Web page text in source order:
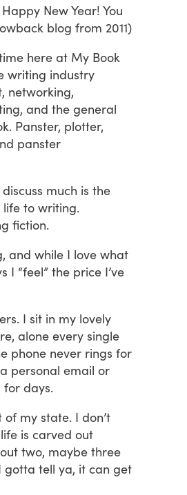
New Year! You
blog from 2011)
here at My Book
writing industry
networking,
and the general
Panster, plotter,
panster
much is the
to writing.
fiction.
and while I love what
I “feel” the price I’ve
I sit in my lovely
alone every single
phone never rings for
personal email or
for days.
my state. I don’t
is carved out
two, maybe three
gotta tell ya, it can get